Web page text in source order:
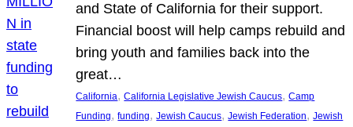
and State of California for their support.
Financial boost will help camps rebuild and
bring youth and families back into the
great…
California, California Legislative Jewish Caucus, Camp
Funding, funding, Jewish Caucus, Jewish Federation, Jewish